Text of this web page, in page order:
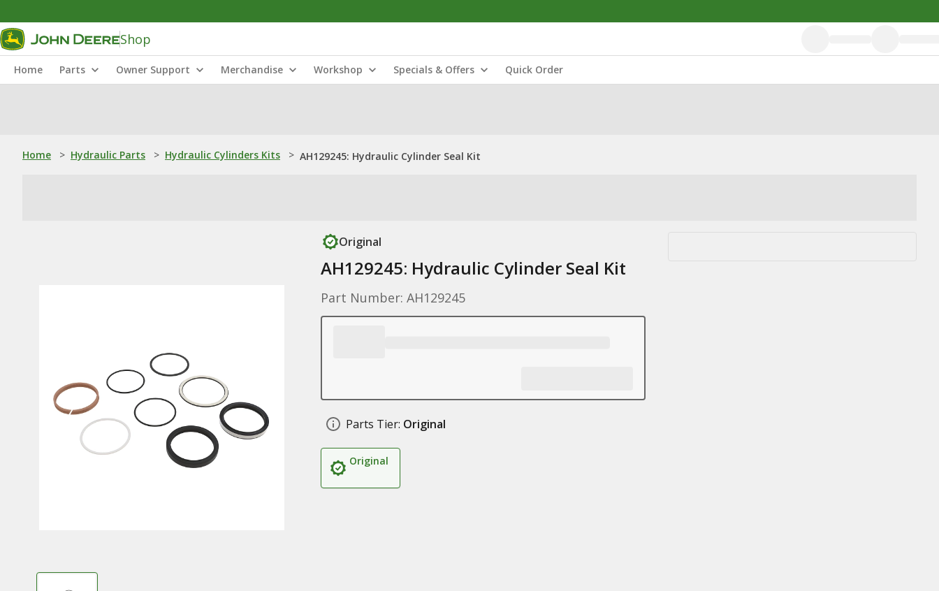
Shop
Home Parts Owner Support Merchandise Workshop Specials & Offers Quick Order
Home > Hydraulic Parts > Hydraulic Cylinders Kits > AH129245: Hydraulic Cylinder Seal Kit
Original
AH129245: Hydraulic Cylinder Seal Kit
Part Number: AH129245
Parts Tier: Original
Original